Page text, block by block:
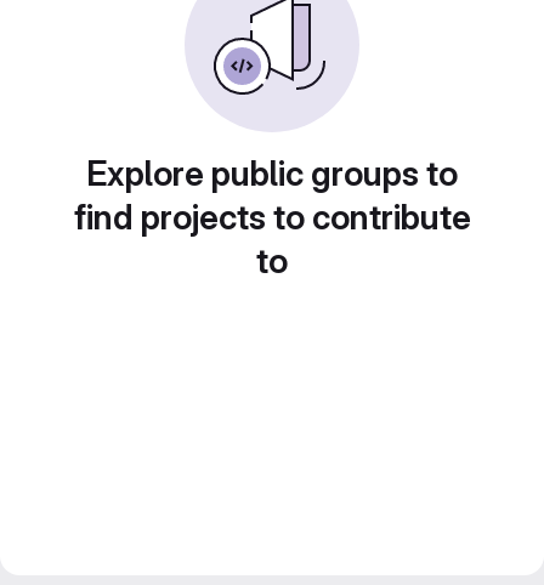
Explore public groups to
find projects to contribute
to